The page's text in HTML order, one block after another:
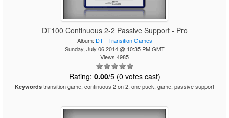
DT100 Continuous 2-2 Passive Support - Pro
Album: DT - Transition Games
Sunday, July 06 2014 @ 10:35 PM GMT
Views 4985
Rating: 0.00/5 (0 votes cast)
Keywords transition game, continuous 2 on 2, one puck, game, passive support